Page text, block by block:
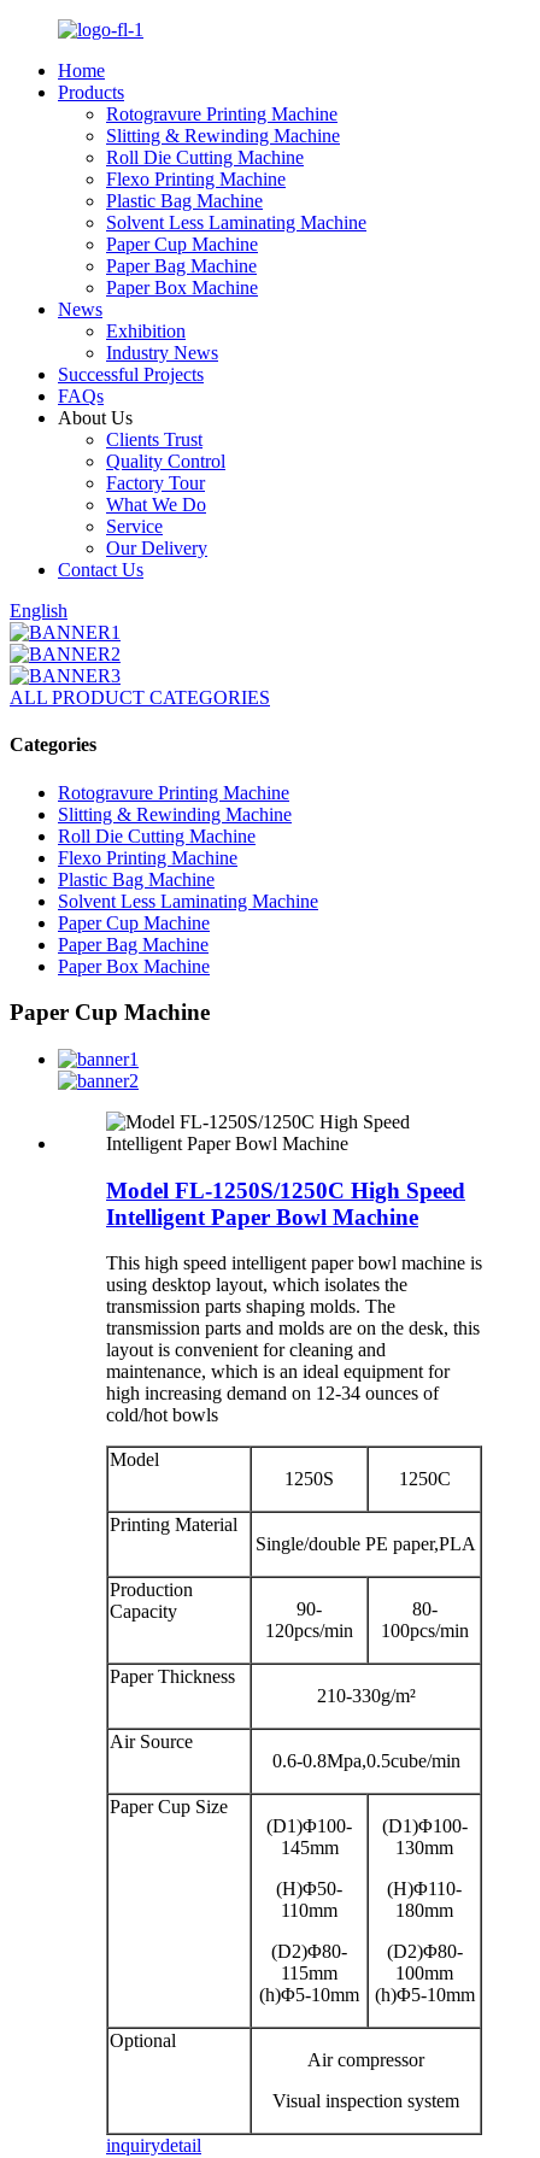
Home
Products
Rotogravure Printing Machine
Slitting & Rewinding Machine
Roll Die Cutting Machine
Flexo Printing Machine
Plastic Bag Machine
Solvent Less Laminating Machine
Paper Cup Machine
Paper Bag Machine
Paper Box Machine
News
Exhibition
Industry News
Successful Projects
FAQs
About Us
Clients Trust
Quality Control
Factory Tour
What We Do
Service
Our Delivery
Contact Us
English
ALL PRODUCT CATEGORIES
Categories
Rotogravure Printing Machine
Slitting & Rewinding Machine
Roll Die Cutting Machine
Flexo Printing Machine
Plastic Bag Machine
Solvent Less Laminating Machine
Paper Cup Machine
Paper Bag Machine
Paper Box Machine
Paper Cup Machine
Model FL-1250S/1250C High Speed
Intelligent Paper Bowl Machine
This high speed intelligent paper bowl machine is
using desktop layout, which isolates the
transmission parts shaping molds. The
transmission parts and molds are on the desk, this
layout is convenient for cleaning and
maintenance, which is an ideal equipment for
high increasing demand on 12-34 ounces of
cold/hot bowls
Model
1250S
1250C
Printing Material
Single/double PE paper,PLA
Production
Capacity
90-
120pcs/min
80-
100pcs/min
Paper Thickness
210-330g/m²
Air Source
0.6-0.8Mpa,0.5cube/min
Paper Cup Size
(D1)Φ100-
145mm
(H)Φ50-
110mm
(D2)Φ80-
115mm
(h)Φ5-10mm
(D1)Φ100-
130mm
(H)Φ110-
180mm
(D2)Φ80-
100mm
(h)Φ5-10mm
Optional
Air compressor
Visual inspection system
inquirydetail